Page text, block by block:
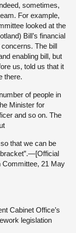
sometimes,
For example,
looked at the
Bill’s financial
The bill
enabling bill, but
us, told us that it
there.
of people in
Minister for
and so on. The
that we can be
Committee, 21 May
Cabinet Office’s
legislation